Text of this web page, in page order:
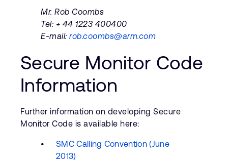
Mr. Rob Coombs
Tel: + 44 1223 400400
E-mail: rob.coombs@arm.com
Secure Monitor Code
Information
Further information on developing Secure
Monitor Code is available here:
SMC Calling Convention (June
2013)